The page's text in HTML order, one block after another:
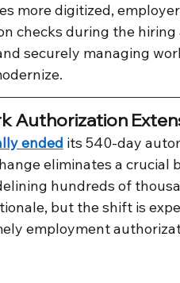
more digitized,
checks during the hiring
securely managing
Authorization
ended its 540-day
eliminates a crucial
hundreds of
but the shift is
employment